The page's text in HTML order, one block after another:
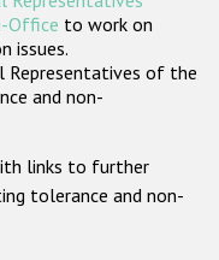
Office to work on
issues.
Representatives of the
and non-
links to further
tolerance and non-